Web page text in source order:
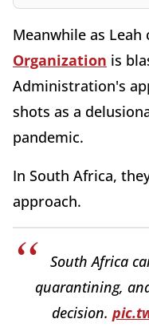
Meanwhile as Leah
Organization is
Administration's
shots as a
pandemic.
In South Africa,
approach.
South Africa
quarantining,
decision.